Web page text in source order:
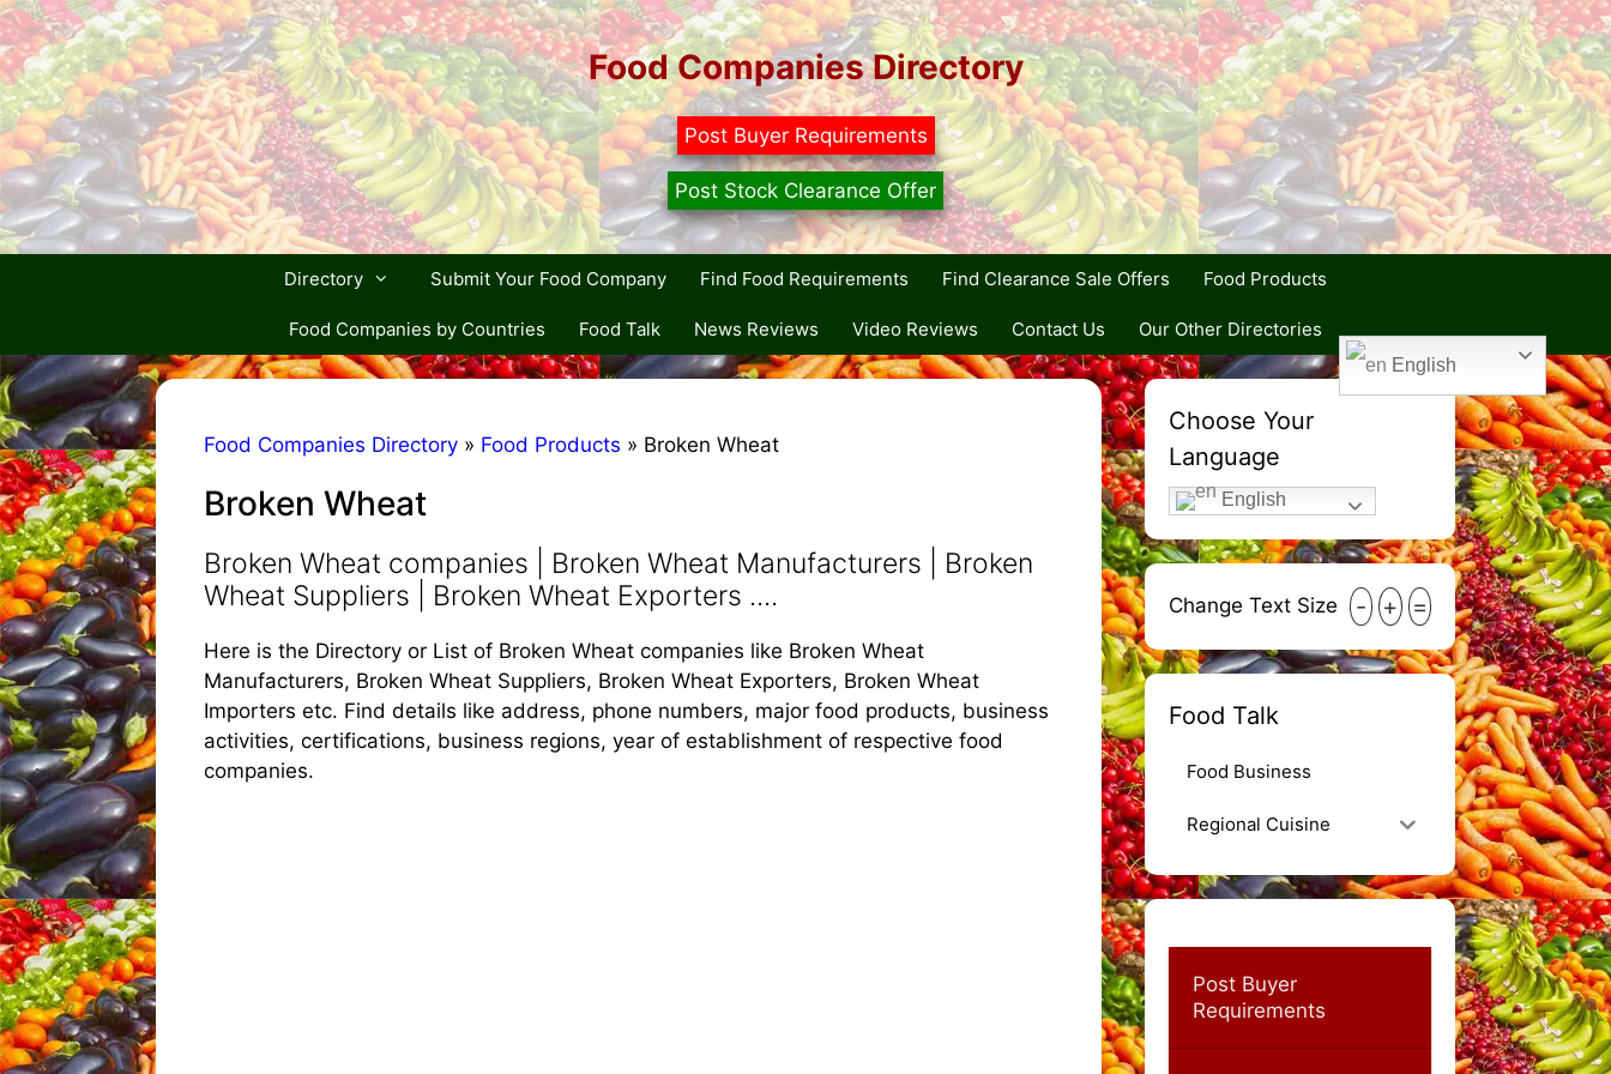
Skip
to
content
Food Companies Directory
Post Buyer Requirements
Post Stock Clearance Offer
Directory Submit Your Food Company Find Food Requirements Find Clearance Sale Offers Food Products
Food Companies by Countries Food Talk News Reviews Video Reviews Contact Us Our Other Directories
English
Food Companies Directory » Food Products » Broken Wheat
Broken Wheat
Broken Wheat companies | Broken Wheat Manufacturers | Broken
Wheat Suppliers | Broken Wheat Exporters ....
Here is the Directory or List of Broken Wheat companies like Broken Wheat
Manufacturers, Broken Wheat Suppliers, Broken Wheat Exporters, Broken Wheat
Importers etc. Find details like address, phone numbers, major food products, business
activities, certifications, business regions, year of establishment of respective food
companies.
Choose Your
Language
English
Change Text Size - + =
Food Talk
Food Business
Regional Cuisine
Post Buyer
Requirements